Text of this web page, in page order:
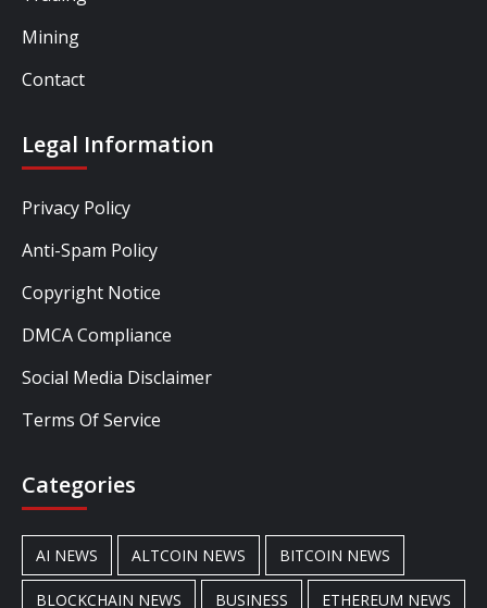
Mining
Contact
Legal Information
Privacy Policy
Anti-Spam Policy
Copyright Notice
DMCA Compliance
Social Media Disclaimer
Terms Of Service
Categories
AI NEWS ALTCOIN NEWS BITCOIN NEWS
BLOCKCHAIN NEWS BUSINESS ETHEREUM NEWS